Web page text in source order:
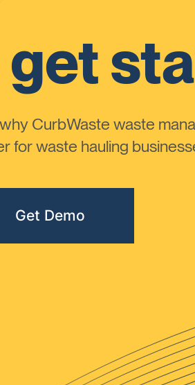
CurbWaste waste
for waste hauling
Get Demo